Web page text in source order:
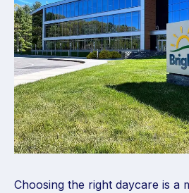
Choosing the right daycare is a